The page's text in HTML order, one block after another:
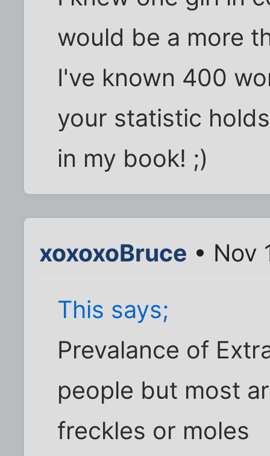
would be a more
I've known 400
your statistic
in my book! ;)
xoxoxoBruce • Nov
This says;
Prevalance of
people but most
freckles or moles